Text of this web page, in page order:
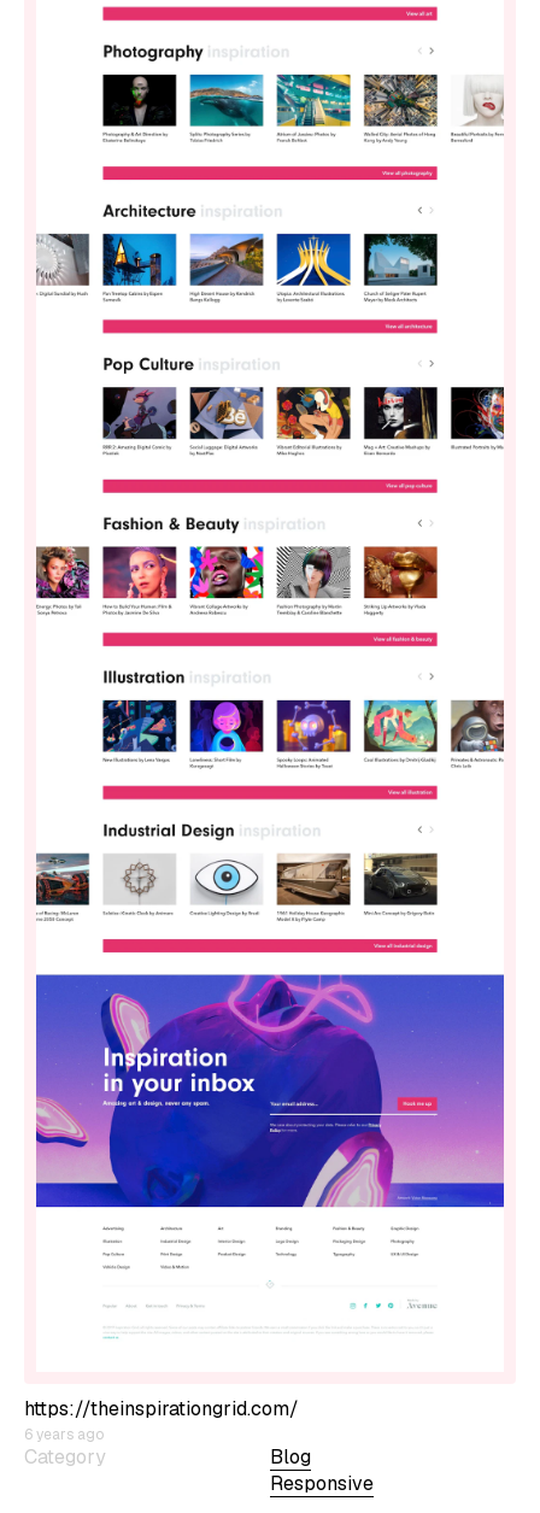
Category
Blog
Responsive
https://theinspirationgrid.com/
6 years ago